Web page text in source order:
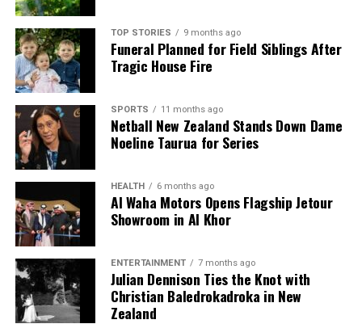
TOP STORIES 9 months ago
Funeral Planned for Field Siblings After
Tragic House Fire
SPORTS 11 months ago
Netball New Zealand Stands Down Dame
Noeline Taurua for Series
HEALTH 6 months ago
Al Waha Motors Opens Flagship Jetour
Showroom in Al Khor
ENTERTAINMENT 7 months ago
Julian Dennison Ties the Knot with
Christian Baledrokadroka in New
Zealand